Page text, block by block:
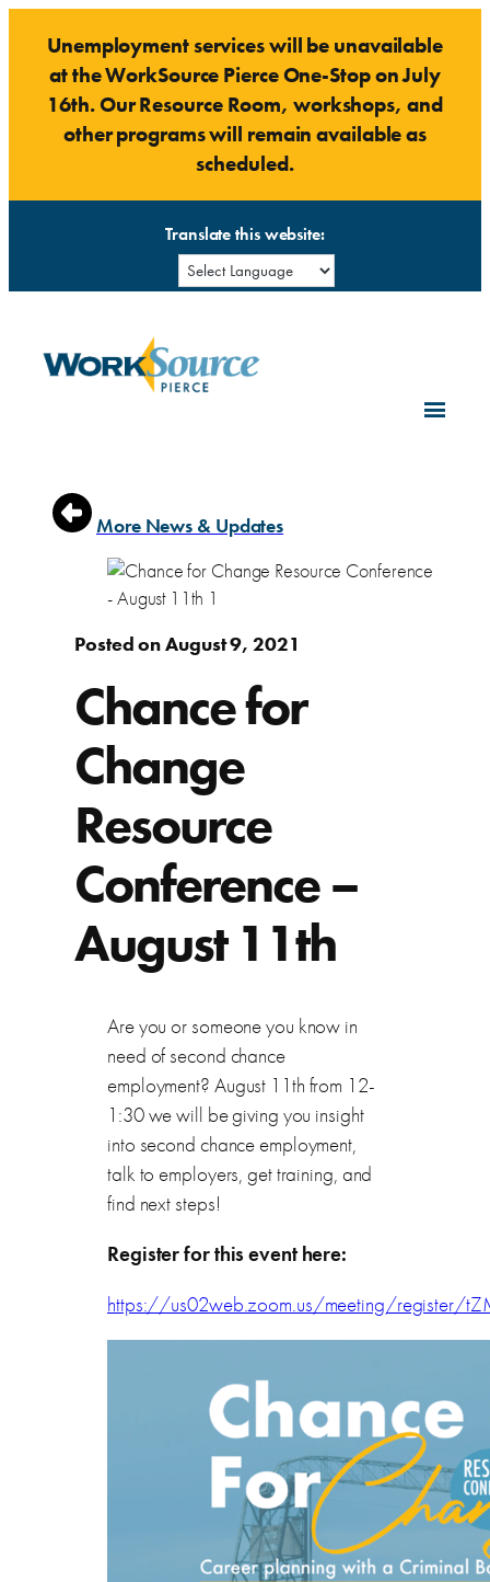
content
Unemployment services will be unavailable
at the WorkSource Pierce One-Stop on July
16th. Our Resource Room, workshops, and
other programs will remain available as
scheduled.
Translate this website:
More News & Updates
Posted on August 9, 2021
Chance for
Change
Resource
Conference –
August 11th
Are you or someone you know in
need of second chance
employment? August 11th from 12-
1:30 we will be giving you insight
into second chance employment,
talk to employers, get training, and
find next steps!
Register for this event here:
https://us02web.zoom.us/meeting/register/